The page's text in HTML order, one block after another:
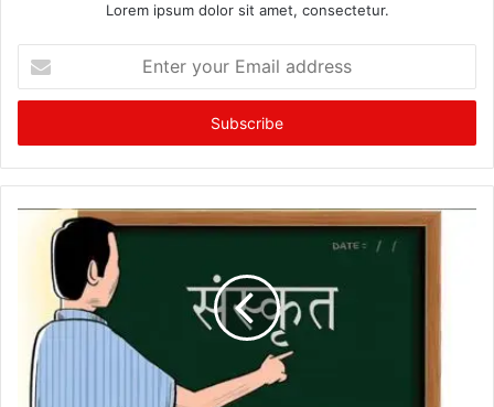
Lorem ipsum dolor sit amet, consectetur.
your
Email